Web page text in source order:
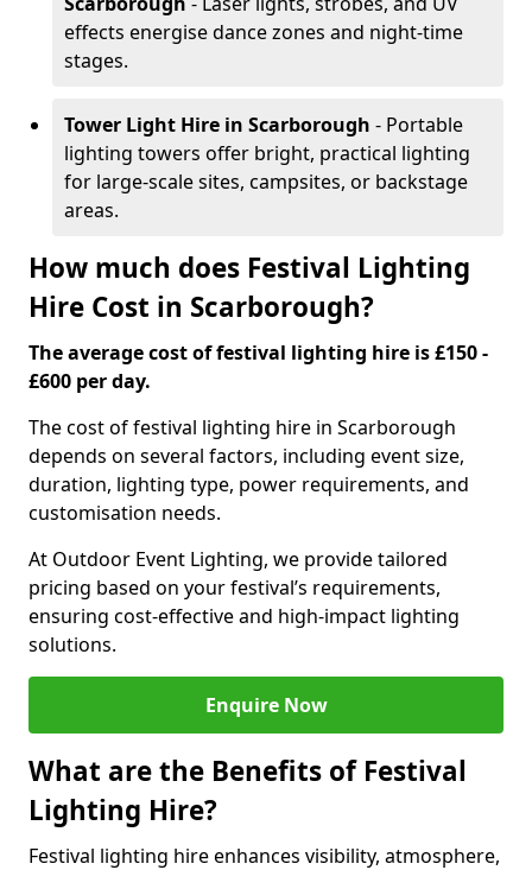
effects energise dance zones and night-time
stages.
Tower Light Hire in Scarborough - Portable
lighting towers offer bright, practical lighting
for large-scale sites, campsites, or backstage
areas.
How much does Festival Lighting
Hire Cost in Scarborough?
The average cost of festival lighting hire is £150 -
£600 per day.
The cost of festival lighting hire in Scarborough
depends on several factors, including event size,
duration, lighting type, power requirements, and
customisation needs.
At Outdoor Event Lighting, we provide tailored
pricing based on your festival’s requirements,
ensuring cost-effective and high-impact lighting
solutions.
Enquire Now
What are the Benefits of Festival
Lighting Hire?
Festival lighting hire enhances visibility, atmosphere,